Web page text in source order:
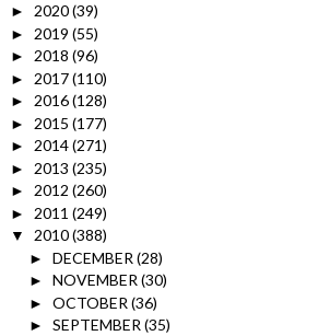
► 2020(39)
► 2019 (55)
► 2018 (96)
► 2017(110)
► 2016(128)
► 2015 (177)
► 2014(271)
► 2013 (235)
► 2012 (260)
► 2011 (249)
▼ 2010(388)
► DECEMBER (28)
► NOVEMBER (30)
► OCTOBER (36)
► SEPTEMBER (35)